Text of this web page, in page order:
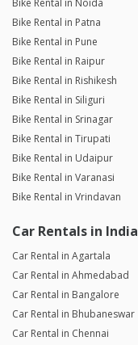
Bike Rental in Noida
Bike Rental in Patna
Bike Rental in Pune
Bike Rental in Raipur
Bike Rental in Rishikesh
Bike Rental in Siliguri
Bike Rental in Srinagar
Bike Rental in Tirupati
Bike Rental in Udaipur
Bike Rental in Varanasi
Bike Rental in Vrindavan
Car Rentals in India
Car Rental in Agartala
Car Rental in Ahmedabad
Car Rental in Bangalore
Car Rental in Bhubaneswar
Car Rental in Chennai